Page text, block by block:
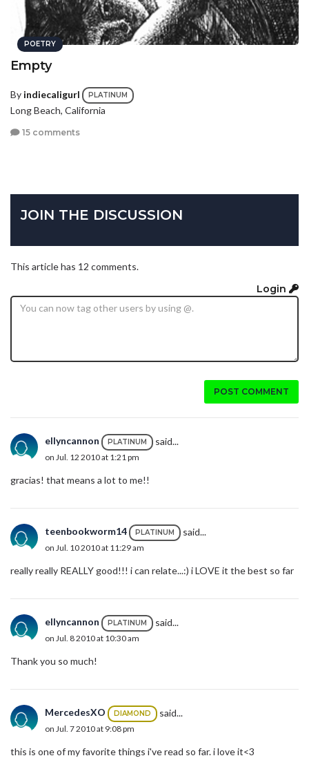
POETRY
Empty
By indiecaligurl PLATINUM
Long Beach, California
15 comments
JOIN THE DISCUSSION
This article has 12 comments.
Login
POST COMMENT
ellyncannon PLATINUM said...
on Jul. 12 2010 at 1:21 pm
gracias! that means a lot to me!!
teenbookworm14 PLATINUM said...
on Jul. 10 2010 at 11:29 am
really really REALLY good!!! i can relate...:) i LOVE it the best so far
ellyncannon PLATINUM said...
on Jul. 8 2010 at 10:30 am
Thank you so much!
MercedesXO DIAMOND said...
on Jul. 7 2010 at 9:08 pm
this is one of my favorite things i've read so far. i love it<3